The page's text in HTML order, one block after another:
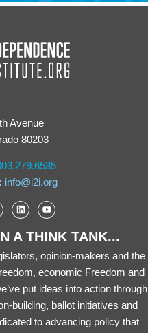
Avenue
80203
: info@i2i.org
A THINK TANK...
opinion-makers and the
economic Freedom and
put ideas into action through
building, ballot initiatives and
to advancing policy that